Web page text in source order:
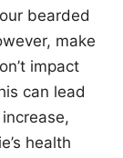
bearded
make
impact
can lead
health